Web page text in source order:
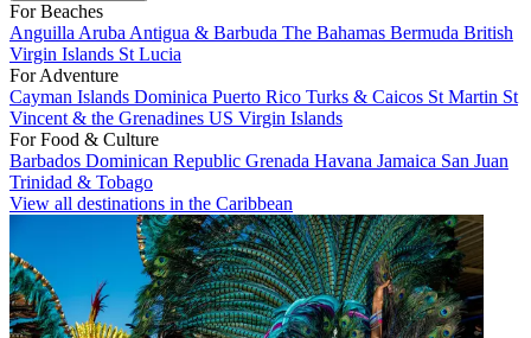
For Beaches
Anguilla Aruba Antigua & Barbuda The Bahamas Bermuda British
Virgin Islands St Lucia
For Adventure
Cayman Islands Dominica Puerto Rico Turks & Caicos St Martin St
Vincent & the Grenadines US Virgin Islands
For Food & Culture
Barbados Dominican Republic Grenada Havana Jamaica San Juan
Trinidad & Tobago
View all destinations in the Caribbean